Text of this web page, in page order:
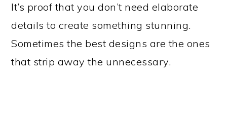
It’s proof that you don’t need elaborate
details to create something stunning.
Sometimes the best designs are the ones
that strip away the unnecessary.